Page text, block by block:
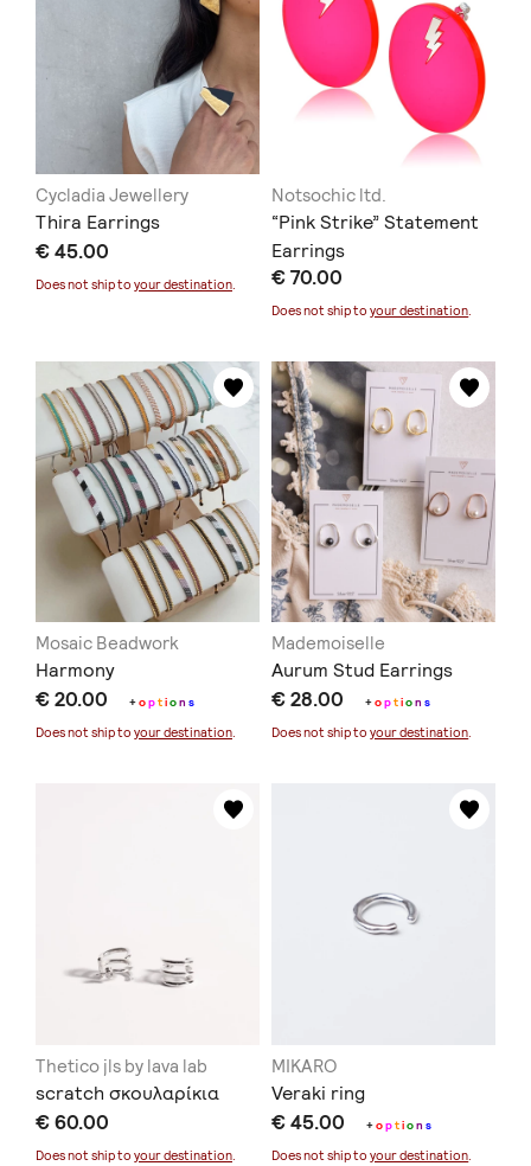
Cycladia Jewellery
Thira Earrings
€ 45.00
Does not ship to your destination.
Notsochic ltd.
“Pink Strike” Statement
Earrings
€ 70.00
Does not ship toyour destination.
Mosaic Beadwork
Harmony
€ 20.00 +option s
Does not ship to your destination.
Mademoiselle
Aurum Stud Earrings
€ 28.00 +option s
Does not ship toyour destination.
Thetico jls by lava lab
scratch σκουλαρίκια
€ 60.00
Does not ship to your destination.
MIKARO
Veraki ring
€ 45.00 +option s
Does not ship toyour destination.